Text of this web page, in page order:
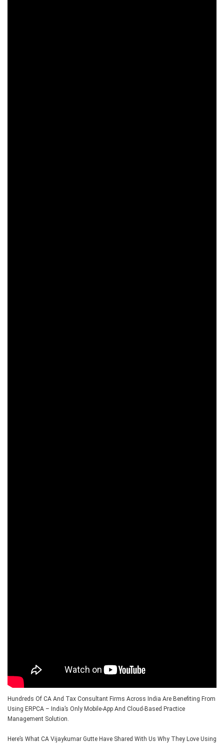
Hundreds Of CA And Tax Consultant Firms Across India Are Benefiting From
Using ERPCA – India’s Only Mobile-App And Cloud-Based Practice
Management Solution.
Here’s What CA Vijaykumar Gutte Have Shared With Us Why They Love Using